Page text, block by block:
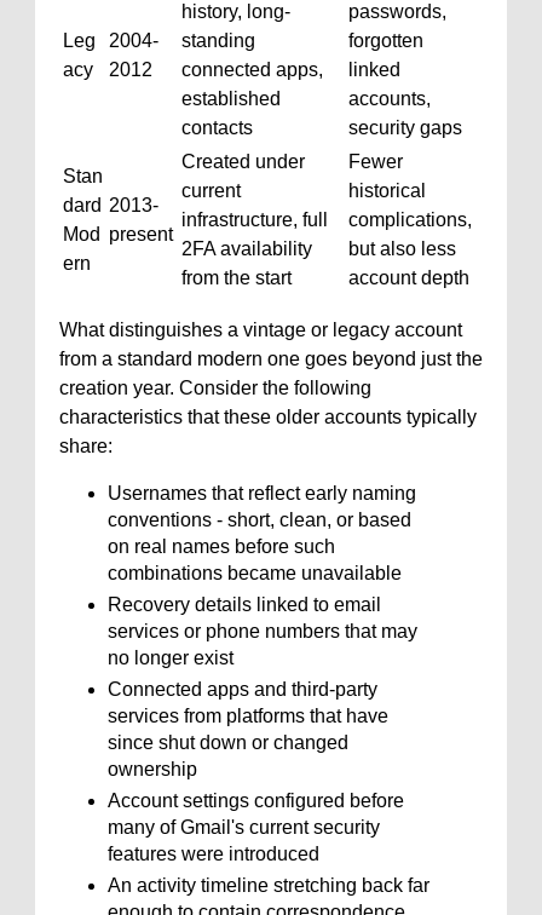
Leg
acy
2004-
2012
history, long-
standing
connected apps,
established
contacts
passwords,
forgotten
linked
accounts,
security gaps
Stan
dard
Mod
ern
2013-
present
Created under
current
infrastructure, full
2FA availability
from the start
Fewer
historical
complications,
but also less
account depth
What distinguishes a vintage or legacy account
from a standard modern one goes beyond just the
creation year. Consider the following
characteristics that these older accounts typically
share:
Usernames that reflect early naming
conventions - short, clean, or based
on real names before such
combinations became unavailable
Recovery details linked to email
services or phone numbers that may
no longer exist
Connected apps and third-party
services from platforms that have
since shut down or changed
ownership
Account settings configured before
many of Gmail's current security
features were introduced
An activity timeline stretching back far